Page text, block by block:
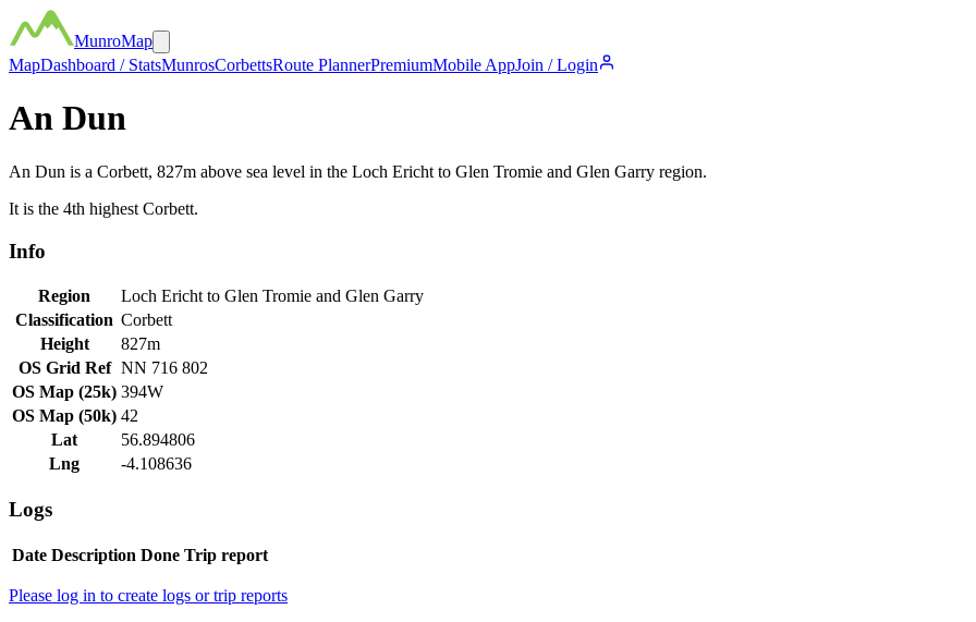
MunroMap
MapDashboard / StatsMunrosCorbettsRoute PlannerPremiumMobile AppJoin / Login
An Dun
An Dun is a Corbett, 827m above sea level in the Loch Ericht to Glen Tromie and Glen Garry region.
It is the 4th highest Corbett.
Info
Region
Loch Ericht to Glen Tromie and Glen Garry
Classification Corbett
Height
827m
OS Grid Ref NN 716 802
OS Map (25k) 394W
OS Map (50k) 42
Lat
56.894806
Lng
-4.108636
Logs
Date Description Done Trip report
Please log in to create logs or trip reports